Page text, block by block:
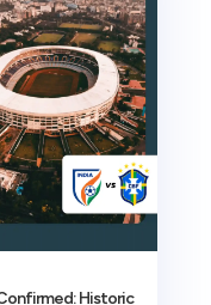
Historic